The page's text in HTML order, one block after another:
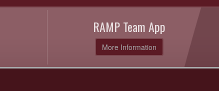
RAMP Team App
More Information